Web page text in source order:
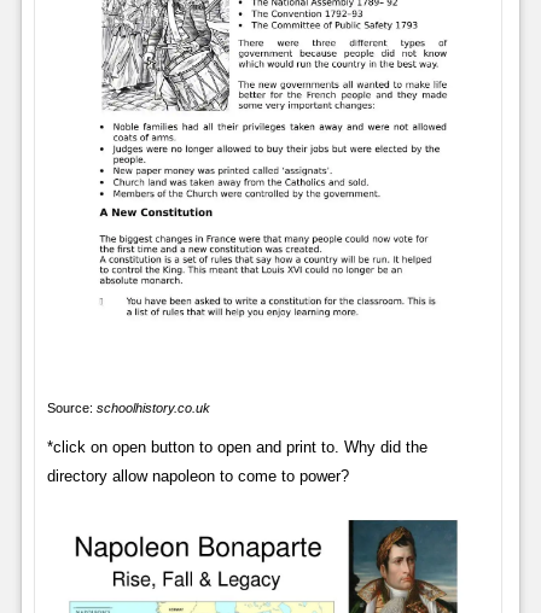
Source: schoolhistory.co.uk
*click on open button to open and print to. Why did the
directory allow napoleon to come to power?